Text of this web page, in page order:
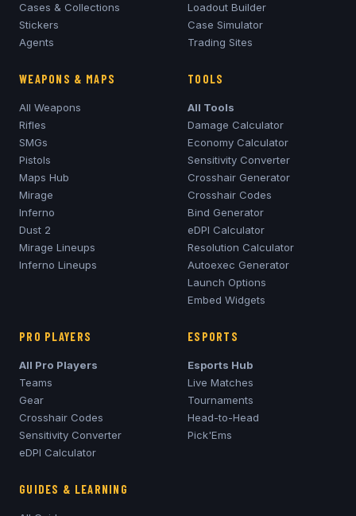
Cases & Collections
Stickers
Agents
Loadout Builder
Case Simulator
Trading Sites
WEAPONS & MAPS
All Weapons
Rifles
SMGs
Pistols
Maps Hub
Mirage
Inferno
Dust 2
Mirage Lineups
Inferno Lineups
TOOLS
All Tools
Damage Calculator
Economy Calculator
Sensitivity Converter
Crosshair Generator
Crosshair Codes
Bind Generator
eDPI Calculator
Resolution Calculator
Autoexec Generator
Launch Options
Embed Widgets
PRO PLAYERS
All Pro Players
Teams
Gear
Crosshair Codes
Sensitivity Converter
eDPI Calculator
ESPORTS
Esports Hub
Live Matches
Tournaments
Head-to-Head
Pick'Ems
GUIDES & LEARNING